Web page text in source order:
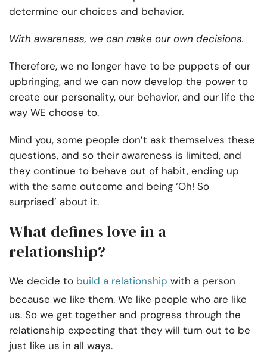
determine our choices and behavior.
With awareness, we can make our own decisions.
Therefore, we no longer have to be puppets of our
upbringing, and we can now develop the power to
create our personality, our behavior, and our life the
way WE choose to.
Mind you, some people don’t ask themselves these
questions, and so their awareness is limited, and
they continue to behave out of habit, ending up
with the same outcome and being ‘Oh! So
surprised’ about it.
What defines love in a
relationship?
We decide to build a relationship with a person
because we like them. We like people who are like
us. So we get together and progress through the
relationship expecting that they will turn out to be
just like us in all ways.